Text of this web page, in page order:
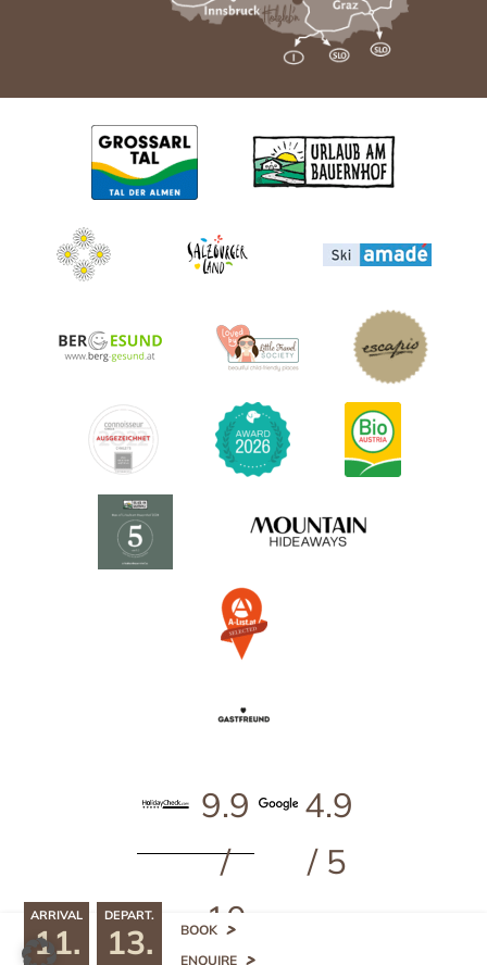
ARRIVAL
11.
DEPART.
13.
BOOK
ENQUIRE
9.9
/
10
499
4.9
/ 5